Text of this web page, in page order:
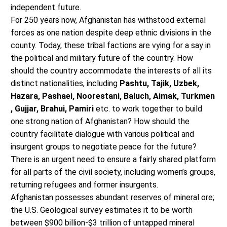
independent future.
For 250 years now, Afghanistan has withstood external
forces as one nation despite deep ethnic divisions in the
county. Today, these tribal factions are vying for a say in
the political and military future of the country. How
should the country accommodate the interests of all its
distinct nationalities, including Pashtu, Tajik, Uzbek,
Hazara, Pashaei, Noorestani, Baluch, Aimak, Turkmen
, Gujjar, Brahui, Pamiri etc. to work together to build
one strong nation of Afghanistan? How should the
country facilitate dialogue with various political and
insurgent groups to negotiate peace for the future?
There is an urgent need to ensure a fairly shared platform
for all parts of the civil society, including women’s groups,
returning refugees and former insurgents.
Afghanistan possesses abundant reserves of mineral ore;
the U.S. Geological survey estimates it to be worth
between $900 billion-$3 trillion of untapped mineral